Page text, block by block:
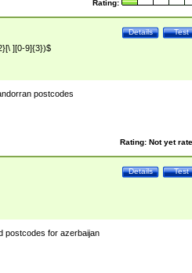
Rating:
Test
Details
][0-9]{3})$
postcodes
Rating: Not yet
Test
Details
postcodes for azerbaijan